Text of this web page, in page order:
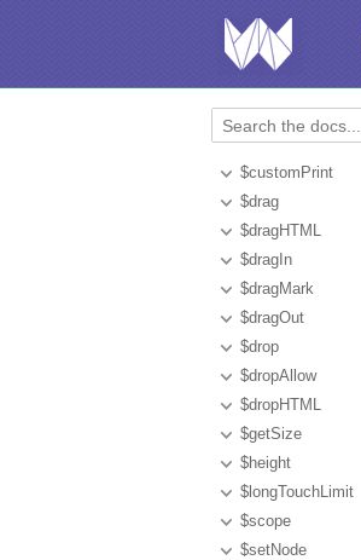
$customPrint
$drag
$dragHTML
$dragIn
$dragMark
$dragOut
$drop
$dropAllow
$dropHTML
$getSize
$height
$longTouchLimit
$scope
$setNode